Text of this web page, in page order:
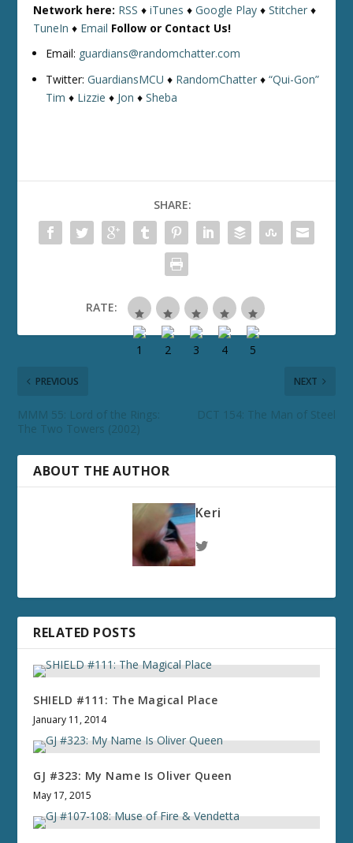
Network here: RSS ♦iTunes ♦Google Play ♦Stitcher ♦
TuneIn ♦ Email Follow or Contact Us!
Email: guardians@randomchatter.com
Twitter:GuardiansMCU ♦ RandomChatter ♦“Qui-Gon”
Tim ♦ Lizzie ♦ Jon ♦Sheba
SHARE:
RATE:
PREVIOUS
MMM 55: Lord of the Rings:
The Two Towers (2002)
NEXT
DCT 154: The Man of Steel
ABOUT THE AUTHOR
Keri
RELATED POSTS
SHIELD #111: The Magical Place
January 11, 2014
GJ #323: My Name Is Oliver Queen
May 17, 2015